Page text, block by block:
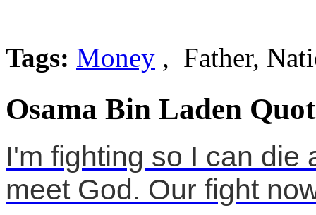
Tags: Money , Father,
Osama Bin Laden
I'm fighting so I can die
meet God. Our fight